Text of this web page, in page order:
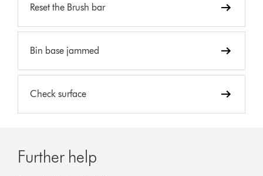
Reset the Brush bar
Bin base jammed
Check surface
Further help